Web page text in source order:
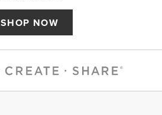
SHOP NOW